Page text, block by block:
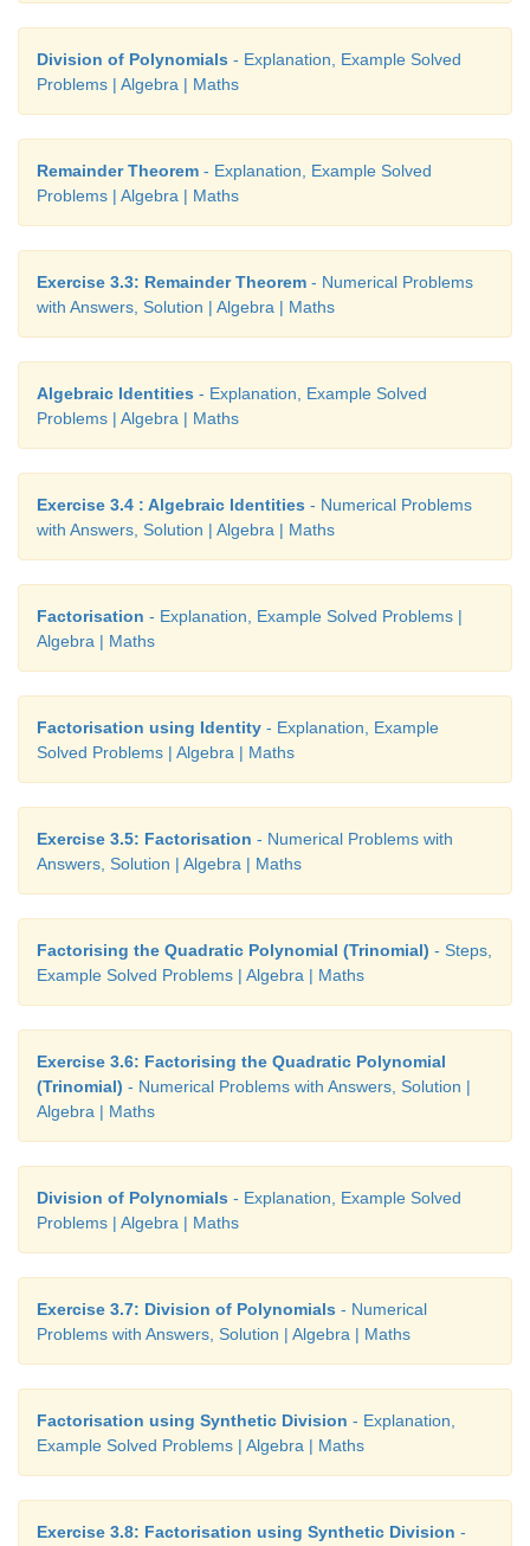
Division of Polynomials - Explanation, Example Solved
Problems | Algebra | Maths
Remainder Theorem - Explanation, Example Solved
Problems | Algebra | Maths
Exercise 3.3: Remainder Theorem - Numerical Problems
with Answers, Solution | Algebra | Maths
Algebraic Identities - Explanation, Example Solved
Problems | Algebra | Maths
Exercise 3.4 : Algebraic Identities - Numerical Problems
with Answers, Solution | Algebra | Maths
Factorisation - Explanation, Example Solved Problems |
Algebra | Maths
Factorisation using Identity - Explanation, Example
Solved Problems | Algebra | Maths
Exercise 3.5: Factorisation - Numerical Problems with
Answers, Solution | Algebra | Maths
Factorising the Quadratic Polynomial (Trinomial) - Steps,
Example Solved Problems | Algebra | Maths
Exercise 3.6: Factorising the Quadratic Polynomial
(Trinomial) - Numerical Problems with Answers, Solution |
Algebra | Maths
Division of Polynomials - Explanation, Example Solved
Problems | Algebra | Maths
Exercise 3.7: Division of Polynomials - Numerical
Problems with Answers, Solution | Algebra | Maths
Factorisation using Synthetic Division - Explanation,
Example Solved Problems | Algebra | Maths
Exercise 3.8: Factorisation using Synthetic Division -